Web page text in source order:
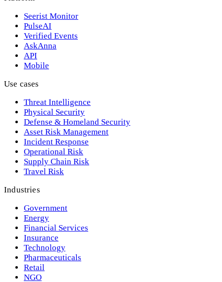
Seerist Monitor
PulseAI
Verified Events
AskAnna
API
Mobile
Use cases
Threat Intelligence
Physical Security
Defense & Homeland Security
Asset Risk Management
Incident Response
Operational Risk
Supply Chain Risk
Travel Risk
Industries
Government
Energy
Financial Services
Insurance
Technology
Pharmaceuticals
Retail
NGO